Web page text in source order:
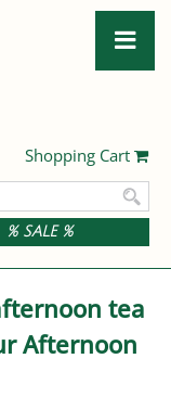
Shopping Cart
% SALE %
tea
Afternoon